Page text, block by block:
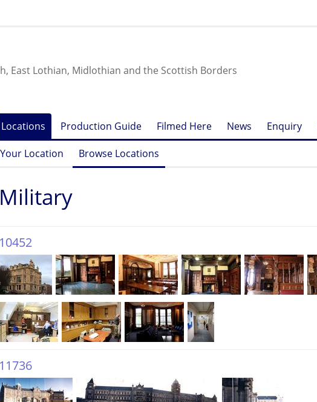
East Lothian, Midlothian and the Scottish Borders
Locations Production Guide Filmed Here News Enquiry
Location Browse Locations
Military
10452
11736